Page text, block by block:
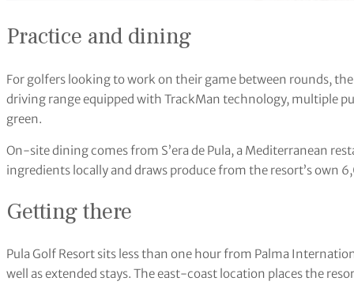
Practice and dining
For golfers looking to work on their game between rounds,
driving range equipped with TrackMan technology, multiple
green.
On-site dining comes from S’era de Pula, a Mediterranean
ingredients locally and draws produce from the resort’s own
Getting there
Pula Golf Resort sits less than one hour from Palma
well as extended stays. The east-coast location places the